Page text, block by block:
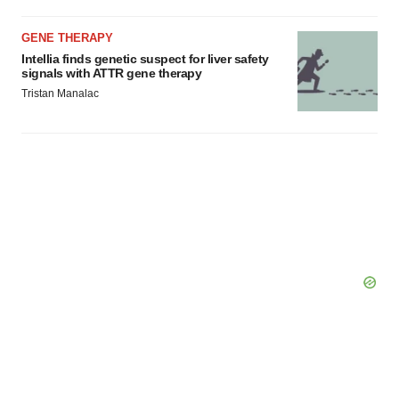
GENE THERAPY
Intellia finds genetic suspect for liver safety
signals with ATTR gene therapy
Tristan Manalac